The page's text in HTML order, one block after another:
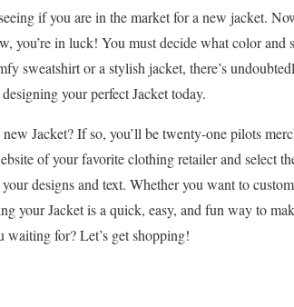
if you are in the market for a new jacket.
you’re in luck! You must decide what color and
sweatshirt or a stylish jacket, there’s
your perfect Jacket today.
Jacket? If so, you’ll be twenty-one pilots
of your favorite clothing retailer and select
designs and text. Whether you want to
your Jacket is a quick, easy, and fun way to
waiting for? Let’s get shopping!